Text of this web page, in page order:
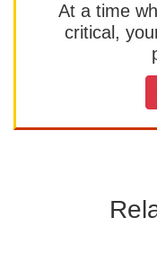
At a time
critical,